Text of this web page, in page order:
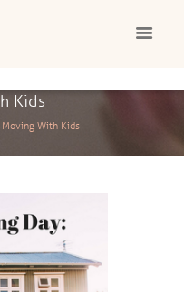
Kids
Moving With Kids